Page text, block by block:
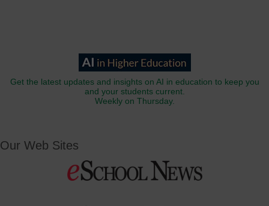
Get the latest updates and insights on AI in education to keep you
and your students current.
Weekly on Thursday.
Our Web Sites